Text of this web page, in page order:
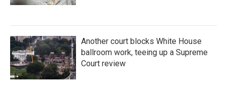
Another court blocks White House
ballroom work, teeing up a Supreme
Court review